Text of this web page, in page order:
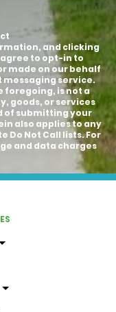
and clicking
to opt-in to
made on our behalf
messaging service.
foregoing, is not a
goods, or services
of submitting your
also applies to any
Not Call lists. For
and data charges